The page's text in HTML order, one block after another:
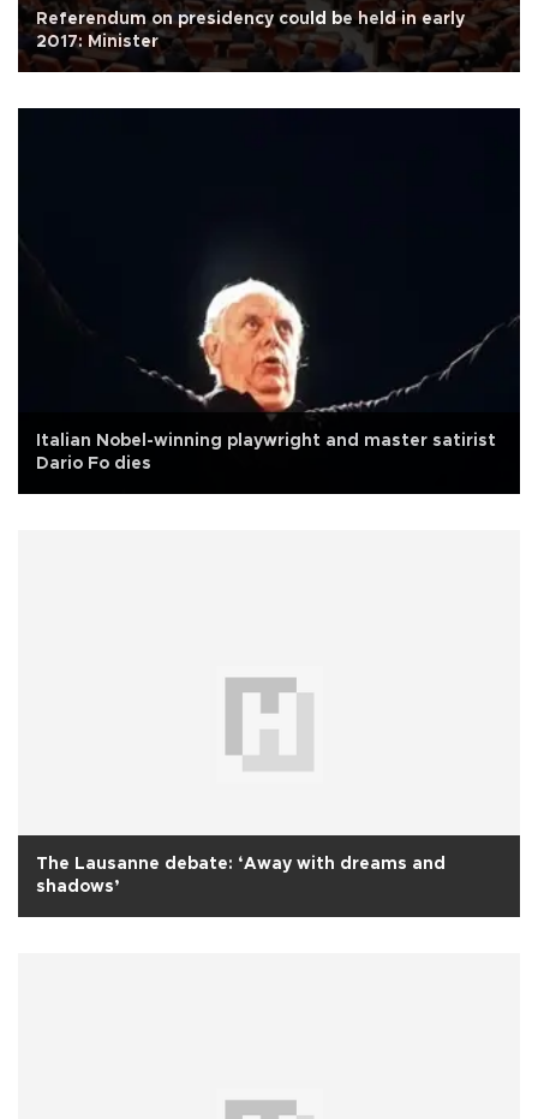
Referendum on presidency could be held in early
2017: Minister
Italian Nobel-winning playwright and master satirist
Dario Fo dies
The Lausanne debate: ‘Away with dreams and
shadows’